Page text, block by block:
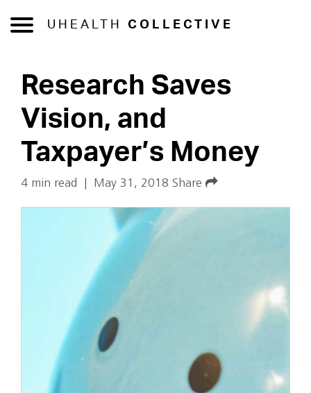
UHEALTH COLLECTIVE
Research Saves
Vision, and
Taxpayer’s Money
4 min read May 31, 2018 Share